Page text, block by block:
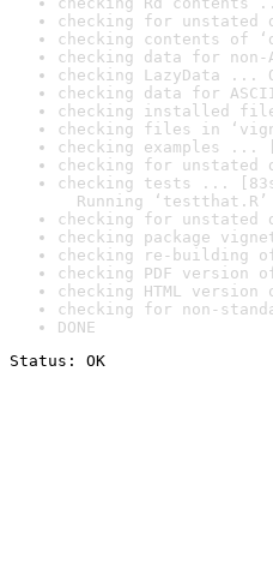
checking for unstated
checking contents of
checking data for
checking LazyData ...
checking data for
checking installed
checking files in
checking examples ...
checking for unstated
checking tests ...
Running ‘testthat.R’
checking for unstated
checking package
checking re-building
checking PDF version
checking HTML
checking for non-
DONE
Status: OK